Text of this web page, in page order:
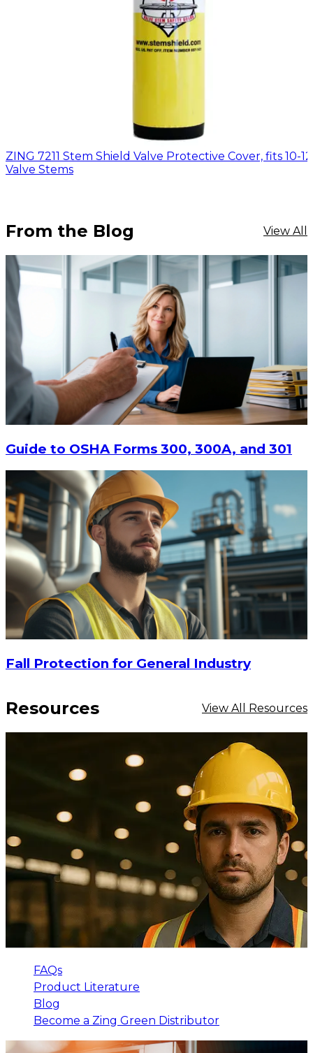
ZING 7211 Stem Shield Valve Protective Cover, fits 10-
Valve Stems
$64.22
ADD TO CART
From the Blog View All
Guide to OSHA Forms 300, 300A, and 301
Fall Protection for General Industry
Resources View All Resources
FAQs
Product Literature
Blog
Become a Zing Green Distributor